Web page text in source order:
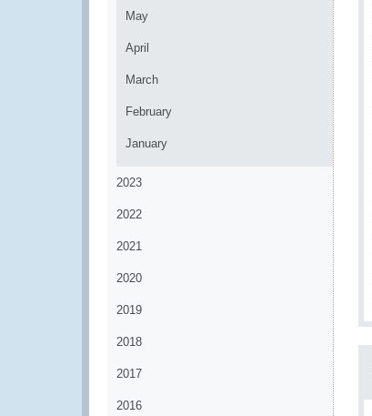
May
April
March
February
January
2023
2022
2021
2020
2019
2018
2017
2016